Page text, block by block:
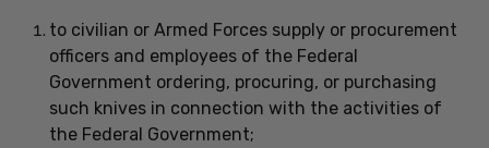
to civilian or Armed Forces supply or procurement
officers and employees of the Federal
Government ordering, procuring, or purchasing
such knives in connection with the activities of
the Federal Government;